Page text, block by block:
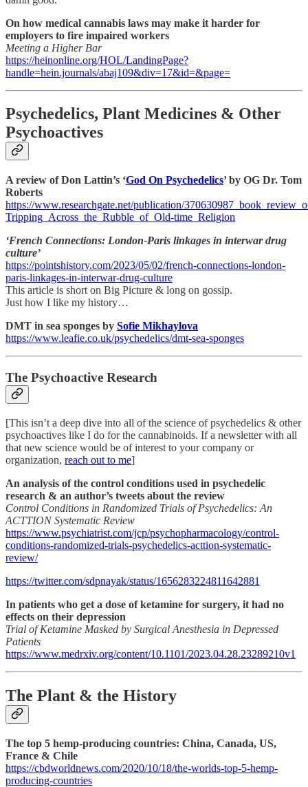
On how medical cannabis laws may make it harder for
employers to fire impaired workers
Meeting a Higher Bar
https://heinonline.org/HOL/LandingPage?
handle=hein.journals/abaj109&div=17&id=&page=
Psychedelics, Plant Medicines & Other
Psychoactives
A review of Don Lattin’s ‘God On Psychedelics’ by OG Dr. Tom
Roberts
https://www.researchgate.net/publication/
Tripping_Across_the_Rubble_of_Old-time_Religion
‘French Connections: London-Paris linkages in interwar drug
culture’
https://pointshistory.com/2023/05/02/french-connections-london-
paris-linkages-in-interwar-drug-culture
This article is short on Big Picture & long on gossip.
Just how I like my history…
DMT in sea sponges by Sofie Mikhaylova
https://www.leafie.co.uk/psychedelics/dmt-sea-sponges
The Psychoactive Research
[This isn’t a deep dive into all of the science of psychedelics & other
psychoactives like I do for the cannabinoids. If a newsletter with all
that new science would be of interest to your company or
organization, reach out to me]
An analysis of the control conditions used in psychedelic
research & an author’s tweets about the review
Control Conditions in Randomized Trials of Psychedelics: An
ACTTION Systematic Review
https://www.psychiatrist.com/jcp/psychopharmacology/control-
conditions-randomized-trials-psychedelics-acttion-systematic-
review/
https://twitter.com/sdpnayak/status/1656283224811642881
In patients who get a dose of ketamine for surgery, it had no
effects on their depression
Trial of Ketamine Masked by Surgical Anesthesia in Depressed
Patients
https://www.medrxiv.org/content/10.1101/2023.04.28.23289210v1
The Plant & the History
The top 5 hemp-producing countries: China, Canada, US,
France & Chile
https://cbdworldnews.com/2020/10/18/the-worlds-top-5-hemp-
producing-countries